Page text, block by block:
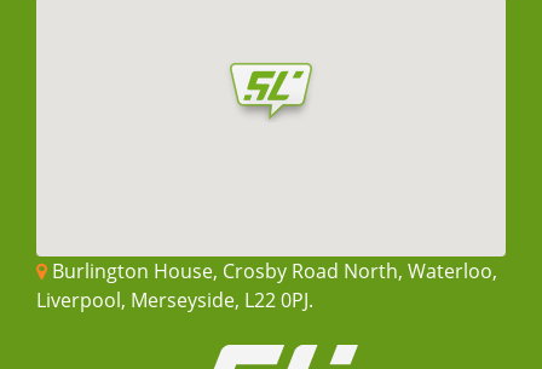
Burlington House, Crosby Road North, Waterloo,
Liverpool, Merseyside, L22 0PJ.